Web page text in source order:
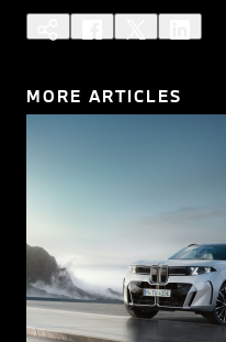
MORE ARTICLES